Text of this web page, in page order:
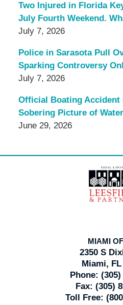
Two Injured in Florida
July Fourth Weekend.
July 7, 2026
Police in Sarasota Pull
Sparking Controversy
July 7, 2026
Official Boating Accident
Sobering Picture of
June 29, 2026
MIAMI
2350 S
Miami, FL
Phone: (305)
Fax: (305)
Toll Free: